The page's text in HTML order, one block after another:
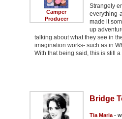
Camper
Producer
Strangely
everything-
made it
up
talking about what they see in
imagination works- such as in
With that being said, this is still
Bridge
Tia Maria-